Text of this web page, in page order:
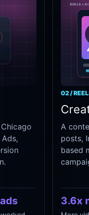
02 /
A
posts,
based
3.6x